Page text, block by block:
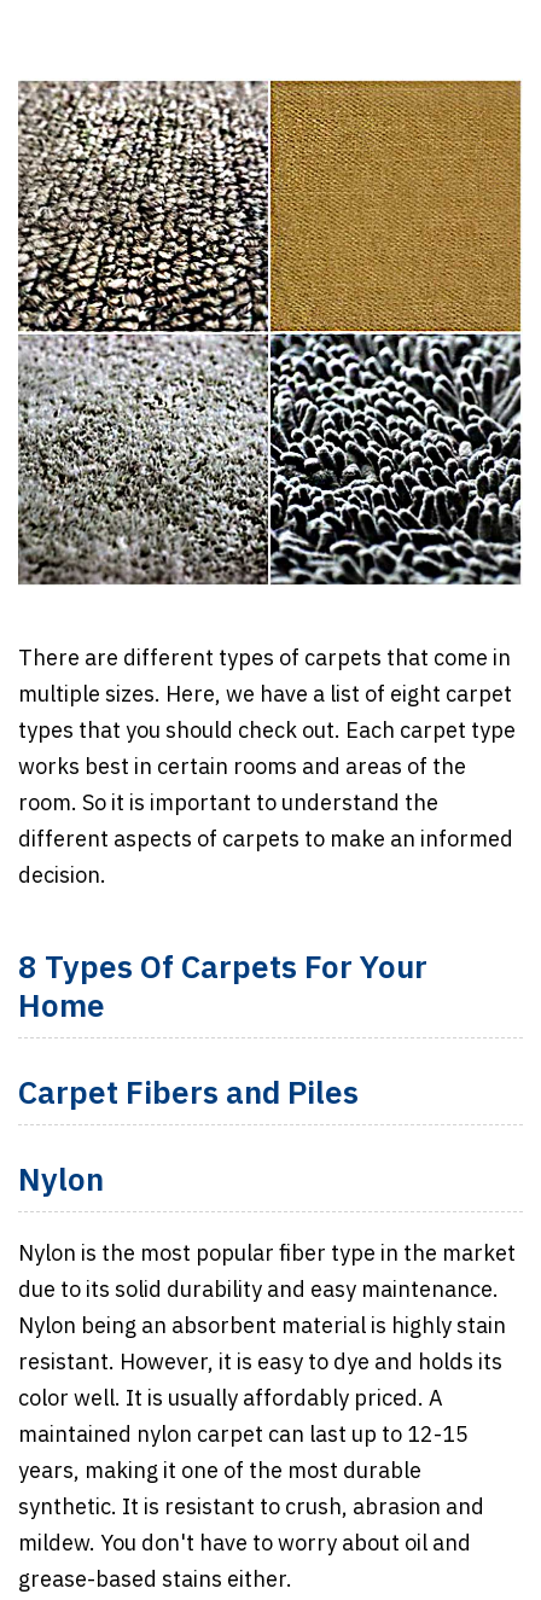
There are different types of carpets that come in
multiple sizes. Here, we have a list of eight carpet
types that you should check out. Each carpet type
works best in certain rooms and areas of the
room. So it is important to understand the
different aspects of carpets to make an informed
decision.
8 Types Of Carpets For Your
Home
Carpet Fibers and Piles
Nylon
Nylon is the most popular fiber type in the market
due to its solid durability and easy maintenance.
Nylon being an absorbent material is highly stain
resistant. However, it is easy to dye and holds its
color well. It is usually affordably priced. A
maintained nylon carpet can last up to 12-15
years, making it one of the most durable
synthetic. It is resistant to crush, abrasion and
mildew. You don't have to worry about oil and
grease-based stains either.